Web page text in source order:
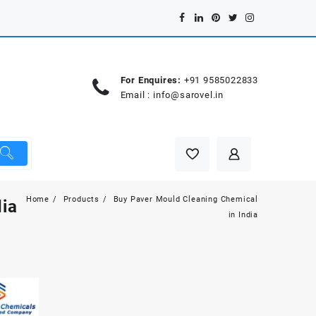
For Enquires: +91 9585022833
Email : info@sarovel.in
Home Products
Buy Paver Mould Cleaning Chemical
in India